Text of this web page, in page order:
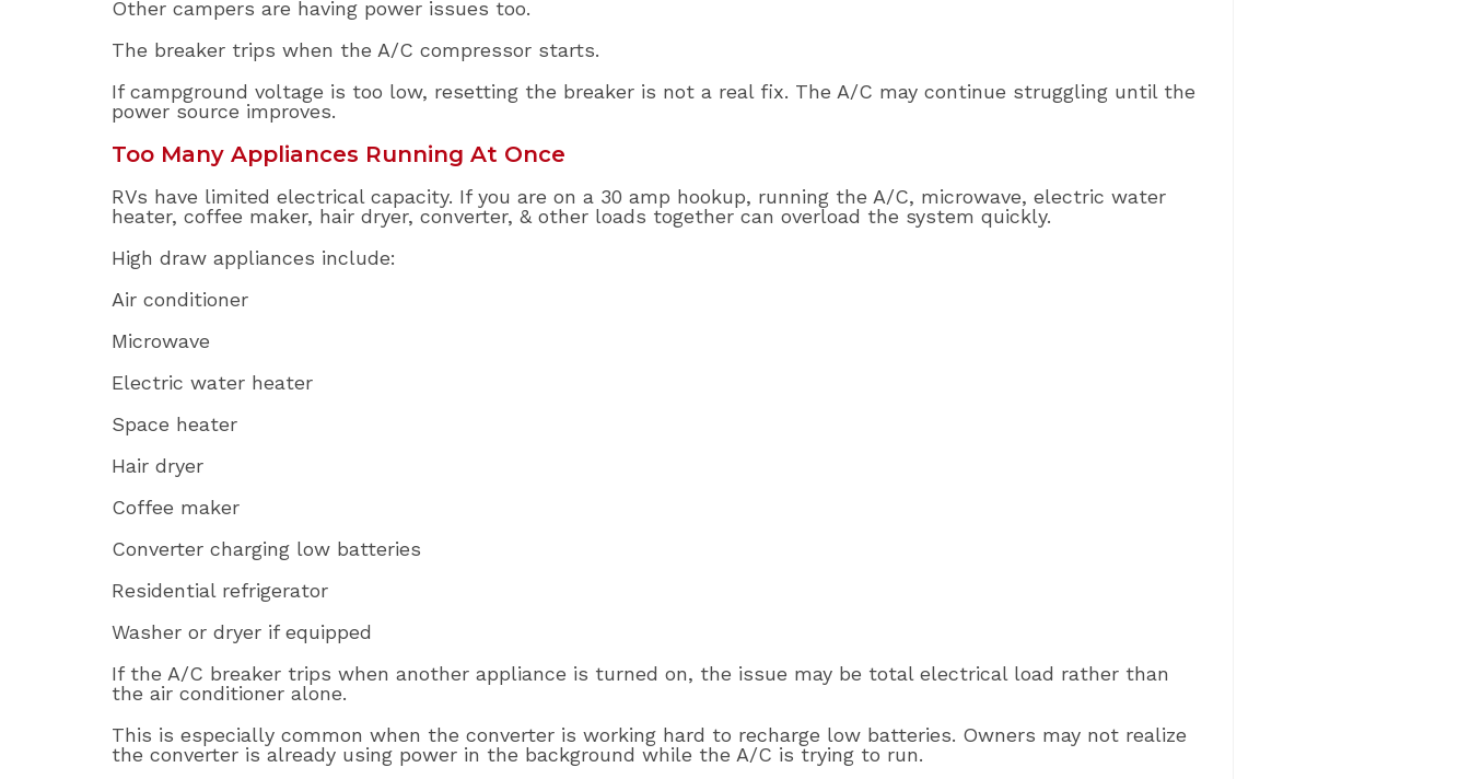
Other campers are having power issues too.
The breaker trips when the A/C compressor starts.
If campground voltage is too low, resetting the breaker is not a real fix. The A/C may continue struggling until the
power source improves.
Too Many Appliances Running At Once
RVs have limited electrical capacity. If you are on a 30 amp hookup, running the A/C, microwave, electric water
heater, coffee maker, hair dryer, converter, & other loads together can overload the system quickly.
High draw appliances include:
Air conditioner
Microwave
Electric water heater
Space heater
Hair dryer
Coffee maker
Converter charging low batteries
Residential refrigerator
Washer or dryer if equipped
If the A/C breaker trips when another appliance is turned on, the issue may be total electrical load rather than
the air conditioner alone.
This is especially common when the converter is working hard to recharge low batteries. Owners may not realize
the converter is already using power in the background while the A/C is trying to run.